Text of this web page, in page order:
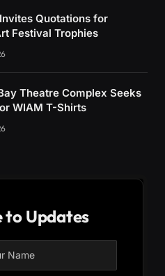
Quotations for
Festival Trophies
Theatre Complex Seeks
WIAM T-Shirts
to Updates